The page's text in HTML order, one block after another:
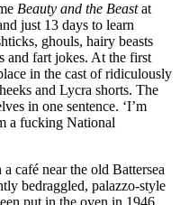
Beauty and the Beastat
just 13 days to learn
ghouls, hairy beasts
and fart jokes. At the first
in the cast of ridiculously
and Lycra shorts. The
in one sentence. ‘I’m
a fucking National
café near the old Battersea
bedraggled, palazzo-style
put in the oven in 1946,